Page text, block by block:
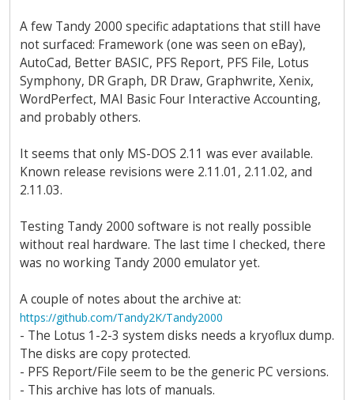
A few Tandy 2000 specific adaptations that still have
not surfaced: Framework (one was seen on eBay),
AutoCad, Better BASIC, PFS Report, PFS File, Lotus
Symphony, DR Graph, DR Draw, Graphwrite, Xenix,
WordPerfect, MAI Basic Four Interactive Accounting,
and probably others.
It seems that only MS-DOS 2.11 was ever available.
Known release revisions were 2.11.01, 2.11.02, and
2.11.03.
Testing Tandy 2000 software is not really possible
without real hardware. The last time I checked, there
was no working Tandy 2000 emulator yet.
A couple of notes about the archive at:
https://github.com/Tandy2K/Tandy2000
- The Lotus 1-2-3 system disks needs a kryoflux dump.
The disks are copy protected.
- PFS Report/File seem to be the generic PC versions.
- This archive has lots of manuals.